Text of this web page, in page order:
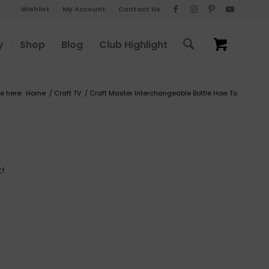
Wishlist My Account Contact Us
Shop Blog Club Highlight
here: Home / Craft TV / Craft Master Interchangeable Bottle How To